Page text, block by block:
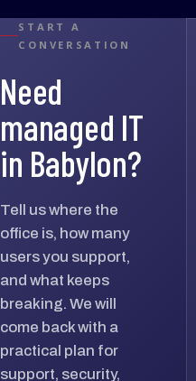
START A
CONVERSATION
Need
managed IT
in Babylon?
Tell us where the
office is, how many
users you support,
and what keeps
breaking. We will
come back with a
practical plan for
support, security,